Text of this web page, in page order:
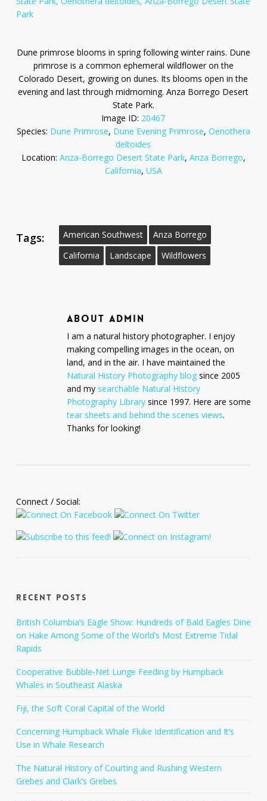
Dune primrose blooms in spring following winter rains. Dune
primrose is a common ephemeral wildflower on the
Colorado Desert, growing on dunes. Its blooms open in the
evening and last through midmorning. Anza Borrego Desert
State Park.
Image ID: 20467
Species: Dune Primrose, Dune Evening Primrose, Oenothera
deltoides
Location: Anza-Borrego Desert State Park, Anza Borrego,
California, USA
Tags: American Southwest
Anza Borrego
California
Landscape Wildflowers
ABOUT ADMIN
I am a natural history photographer. I enjoy
making compelling images in the ocean, on
land, and in the air. I have maintained the
Natural History Photography blogsince 2005
and my searchable Natural History
Photography Librarysince 1997. Here are some
tear sheets and behind the scenes views.
Thanks for looking!
Connect / Social:
Recent Posts
British Columbia’s Eagle Show: Hundreds of Bald Eagles Dine
on Hake Among Some of the World’s Most Extreme Tidal
Rapids
Cooperative Bubble-Net Lunge Feeding by Humpback
Whales in Southeast Alaska
Fiji, the Soft Coral Capital of the World
Concerning Humpback Whale Fluke Identification and It’s
Use in Whale Research
The Natural History of Courting and Rushing Western
Grebes and Clark’s Grebes